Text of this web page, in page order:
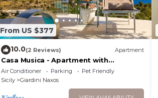
From US $377
10.0(2 Reviews) Apartment
Casa Musica - Apartment with
panoramic pool
Air Conditioner Parking
Pet Friendly
Sicily
Giardini Naxos